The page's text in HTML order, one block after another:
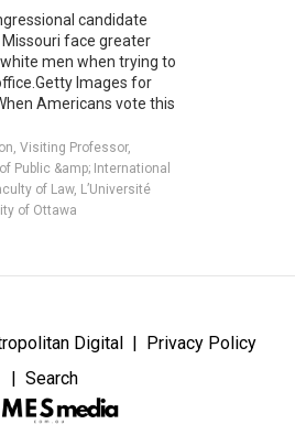
candidate
face greater
men when trying to
Images for
Americans vote this
Visiting Professor,
Public &amp; International
of Law, L’Université
of Ottawa
Digital
Privacy Policy
Search